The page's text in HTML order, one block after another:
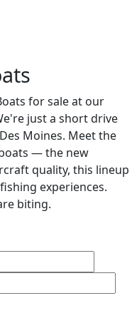
for sale at our
just a short drive
Moines. Meet the
— the new
quality, this lineup
experiences.
biting.